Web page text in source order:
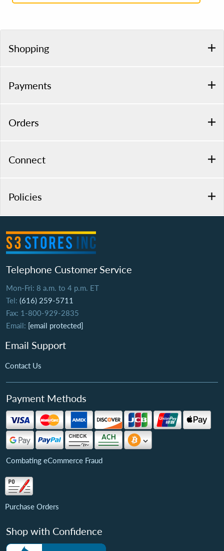
Shopping
Payments
Orders
Connect
Policies
Telephone Customer Service
Mon-Fri: 8 a.m. to 4 p.m. ET
Tel: (616) 259-5711
Fax: 1-800-929-2835
Email: [email protected]
Email Support
Contact Us
Payment Methods
Combating eCommerce Fraud
Purchase Orders
Shop with Confidence